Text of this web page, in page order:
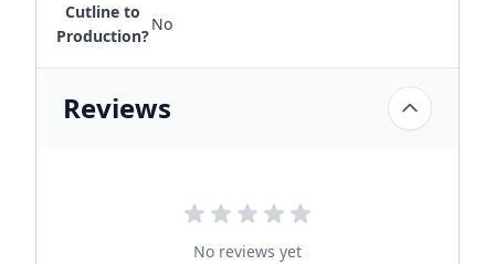
Cutline to
Production?
No
Reviews
No reviews yet